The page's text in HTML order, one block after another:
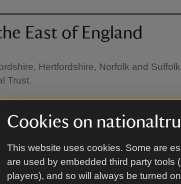
Cookies on
This website uses cookies. Some are
are used by embedded third party tools
players), and so will always be turned
East of England
Hertfordshire, Norfolk and
Trust.
ARTICLE